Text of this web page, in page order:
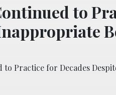
to
to Practice for Decades